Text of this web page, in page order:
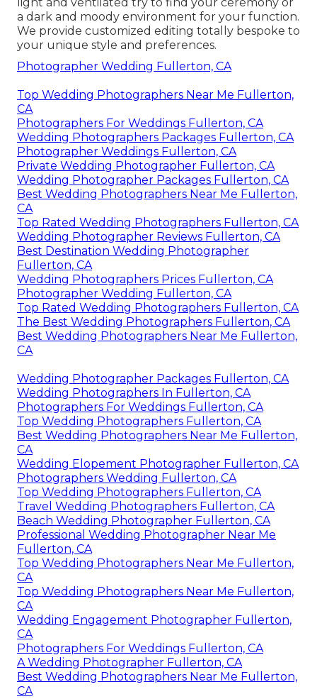
a dark and moody environment for your function.
We provide customized editing totally bespoke to
your unique style and preferences.
Photographer Wedding Fullerton, CA
Top Wedding Photographers Near Me Fullerton,
CA
Photographers For Weddings Fullerton, CA
Wedding Photographers Packages Fullerton, CA
Photographer Weddings Fullerton, CA
Private Wedding Photographer Fullerton, CA
Wedding Photographer Packages Fullerton, CA
Best Wedding Photographers Near Me Fullerton,
CA
Top Rated Wedding Photographers Fullerton, CA
Wedding Photographer Reviews Fullerton, CA
Best Destination Wedding Photographer
Fullerton, CA
Wedding Photographers Prices Fullerton, CA
Photographer Wedding Fullerton, CA
Top Rated Wedding Photographers Fullerton, CA
The Best Wedding Photographers Fullerton, CA
Best Wedding Photographers Near Me Fullerton,
CA
Wedding Photographer Packages Fullerton, CA
Wedding Photographers In Fullerton, CA
Photographers For Weddings Fullerton, CA
Top Wedding Photographers Fullerton, CA
Best Wedding Photographers Near Me Fullerton,
CA
Wedding Elopement Photographer Fullerton, CA
Photographers Wedding Fullerton, CA
Top Wedding Photographers Fullerton, CA
Travel Wedding Photographers Fullerton, CA
Beach Wedding Photographer Fullerton, CA
Professional Wedding Photographer Near Me
Fullerton, CA
Top Wedding Photographers Near Me Fullerton,
CA
Top Wedding Photographers Near Me Fullerton,
CA
Wedding Engagement Photographer Fullerton,
CA
Photographers For Weddings Fullerton, CA
A Wedding Photographer Fullerton, CA
Best Wedding Photographers Near Me Fullerton,
CA